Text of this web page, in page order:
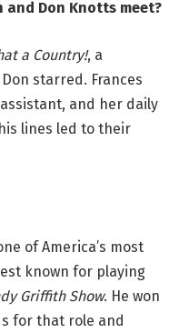
and Don Knotts meet?
a Country!, a
starred. Frances
and her daily
lines led to their
of America’s most
known for playing
Griffith Show. He won
for that role and